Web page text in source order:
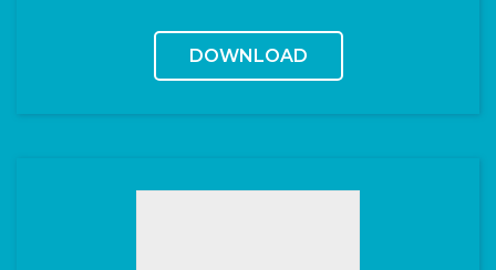
DOWNLOAD